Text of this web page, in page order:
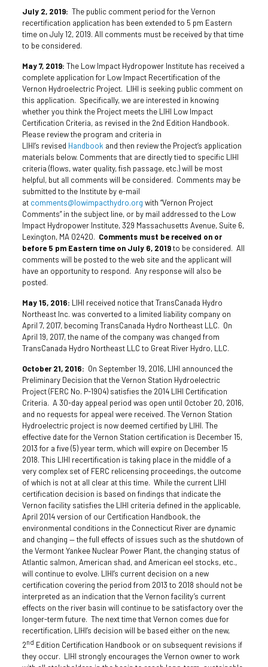
July 2, 2019: The public comment period for the Vernon
recertification application has been extended to 5 pm Eastern
time on July 12, 2019. All comments must be received by that time
to be considered.
May 7, 2019: The Low Impact Hydropower Institute has received a
complete application for Low Impact Recertification of the
Vernon Hydroelectric Project. LIHI is seeking public comment on
this application. Specifically, we are interested in knowing
whether you think the Project meets the LIHI Low Impact
Certification Criteria, as revised in the 2nd Edition Handbook.
Please review the program and criteria in
LIHI’s revised Handbook and then review the Project’s application
materials below. Comments that are directly tied to specific LIHI
criteria (flows, water quality, fish passage, etc.) will be most
helpful, but all comments will be considered. Comments may be
submitted to the Institute by e-mail
at comments@lowimpacthydro.org with “Vernon Project
Comments” in the subject line, or by mail addressed to the Low
Impact Hydropower Institute, 329 Massachusetts Avenue, Suite 6,
Lexington, MA 02420. Comments must be received on or
before 5 pm Eastern time on July 6, 2019to be considered. All
comments will be posted to the web site and the applicant will
have an opportunity to respond. Any response will also be
posted.
May 15, 2016: LIHI received notice that TransCanada Hydro
Northeast Inc. was converted to a limited liability company on
April 7, 2017, becoming TransCanada Hydro Northeast LLC. On
April 19, 2017, the name of the company was changed from
TransCanada Hydro Northeast LLC to Great River Hydro, LLC.
October 21, 2016: On September 19, 2016, LIHI announced the
Preliminary Decision that the Vernon Station Hydroelectric
Project (FERC No. P-1904) satisfies the 2014 LIHI Certification
Criteria. A 30-day appeal period was open until October 20, 2016,
and no requests for appeal were received. The Vernon Station
Hydroelectric project is now deemed certified by LIHI. The
effective date for the Vernon Station certification is December 15,
2013 for a five (5) year term, which will expire on December 15
2018. This LIHI recertification is taking place in the middle of a
very complex set of FERC relicensing proceedings, the outcome
of which is not at all clear at this time. While the current LIHI
certification decision is based on findings that indicate the
Vernon facility satisfies the LIHI criteria defined in the applicable,
April 2014 version of our Certification Handbook, the
environmental conditions in the Connecticut River are dynamic
and changing — the full effects of issues such as the shutdown of
the Vermont Yankee Nuclear Power Plant, the changing status of
Atlantic salmon, American shad, and American eel stocks, etc.,
will continue to evolve. LIHI’s current decision on a new
certification covering the period from 2013 to 2018 should not be
interpreted as an indication that the Vernon facility’s current
effects on the river basin will continue to be satisfactory over the
longer-term future. The next time that Vernon comes due for
recertification, LIHI’s decision will be based either on the new,
2nd Edition Certification Handbook or on subsequent revisions if
they occur. LIHI strongly encourages the Vernon owner to work